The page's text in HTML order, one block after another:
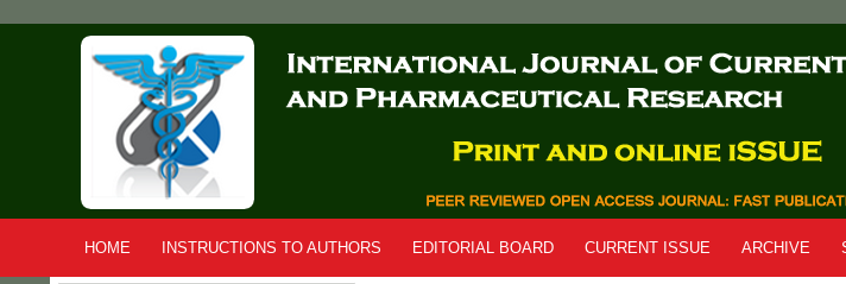
HOME INSTRUCTIONS TO AUTHORS EDITORIAL BOARD CURRENT ISSUE ARCHIVE